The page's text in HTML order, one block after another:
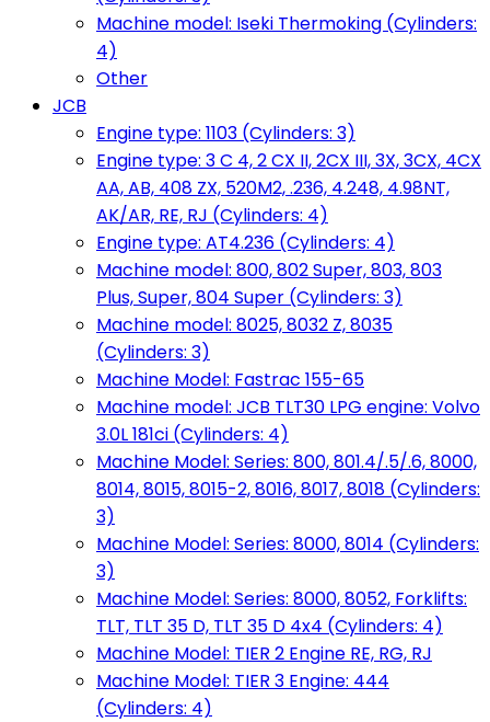
Machine model: Iseki Thermoking (Cylinders:
4)
Other
JCB
Engine type: 1103 (Cylinders: 3)
Engine type: 3 C 4, 2 CX II, 2CX III, 3X, 3CX, 4CX
AA, AB, 408 ZX, 520M2, .236, 4.248, 4.98NT,
AK/AR, RE, RJ (Cylinders: 4)
Engine type: AT4.236 (Cylinders: 4)
Machine model: 800, 802 Super, 803, 803
Plus, Super, 804 Super (Cylinders: 3)
Machine model: 8025, 8032 Z, 8035
(Cylinders: 3)
Machine Model: Fastrac 155-65
Machine model: JCB TLT30 LPG engine: Volvo
3.0L 181ci (Cylinders: 4)
Machine Model: Series: 800, 801.4/.5/.6, 8000,
8014, 8015, 8015-2, 8016, 8017, 8018 (Cylinders:
3)
Machine Model: Series: 8000, 8014 (Cylinders:
3)
Machine Model: Series: 8000, 8052, Forklifts:
TLT, TLT 35 D, TLT 35 D 4x4 (Cylinders: 4)
Machine Model: TIER 2 Engine RE, RG, RJ
Machine Model: TIER 3 Engine: 444
(Cylinders: 4)